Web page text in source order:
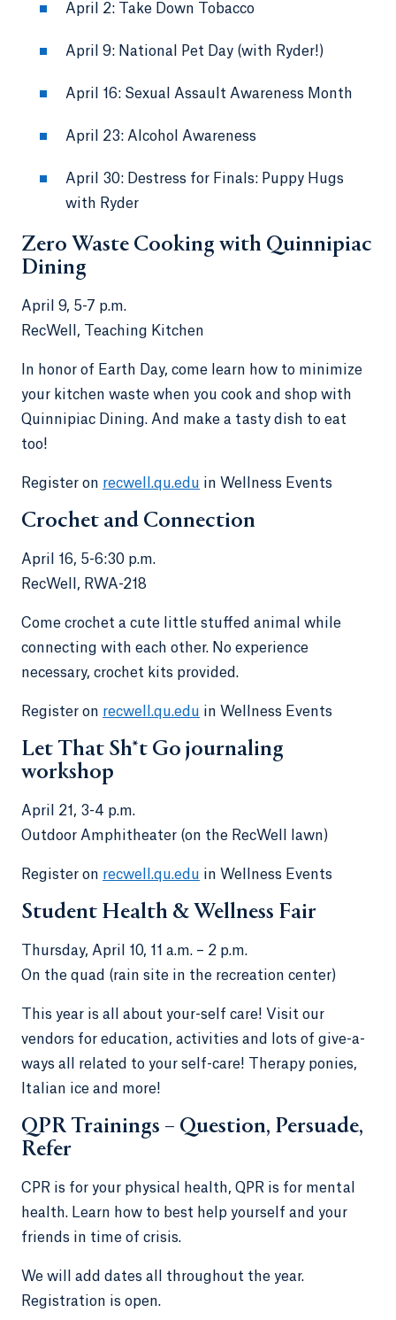
April 2: Take Down Tobacco
April 9: National Pet Day (with Ryder!)
April 16: Sexual Assault Awareness Month
April 23: Alcohol Awareness
April 30: Destress for Finals: Puppy Hugs
with Ryder
Zero Waste Cooking with Quinnipiac
Dining
April 9, 5-7 p.m.
RecWell, Teaching Kitchen
In honor of Earth Day, come learn how to minimize
your kitchen waste when you cook and shop with
Quinnipiac Dining. And make a tasty dish to eat
too!
Register on recwell.qu.edu in Wellness Events
Crochet and Connection
April 16, 5-6:30 p.m.
RecWell, RWA-218
Come crochet a cute little stuffed animal while
connecting with each other. No experience
necessary, crochet kits provided.
Register on recwell.qu.edu in Wellness Events
Let That Sh*t Go journaling
workshop
April 21, 3-4 p.m.
Outdoor Amphitheater (on the RecWell lawn)
Register on recwell.qu.edu in Wellness Events
Student Health & Wellness Fair
Thursday, April 10, 11 a.m. – 2 p.m.
On the quad (rain site in the recreation center)
This year is all about your-self care! Visit our
vendors for education, activities and lots of give-a-
ways all related to your self-care! Therapy ponies,
Italian ice and more!
QPR Trainings – Question, Persuade,
Refer
CPR is for your physical health, QPR is for mental
health. Learn how to best help yourself and your
friends in time of crisis.
We will add dates all throughout the year.
Registration is open.